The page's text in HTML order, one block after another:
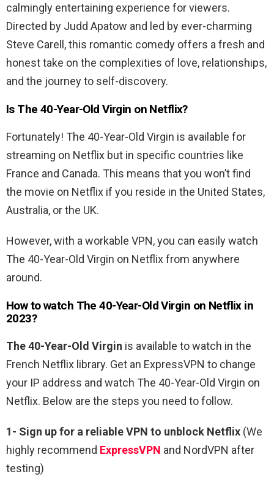
calmingly entertaining experience for viewers.
Directed by Judd Apatow and led by ever-charming
Steve Carell, this romantic comedy offers a fresh and
honest take on the complexities of love, relationships,
and the journey to self-discovery.
Is The 40-Year-Old Virgin on Netflix?
Fortunately! The 40-Year-Old Virgin is available for
streaming on Netflix but in specific countries like
France and Canada. This means that you won’t find
the movie on Netflix if you reside in the United States,
Australia, or the UK.
However, with a workable VPN, you can easily watch
The 40-Year-Old Virgin on Netflix from anywhere
around.
How to watch The 40-Year-Old Virgin on Netflix in
2023?
The 40-Year-Old Virgin is available to watch in the
French Netflix library. Get an ExpressVPN to change
your IP address and watch The 40-Year-Old Virgin on
Netflix. Below are the steps you need to follow.
1- Sign up for a reliable VPN to unblock Netflix (We
highly recommend ExpressVPN and NordVPN after
testing)